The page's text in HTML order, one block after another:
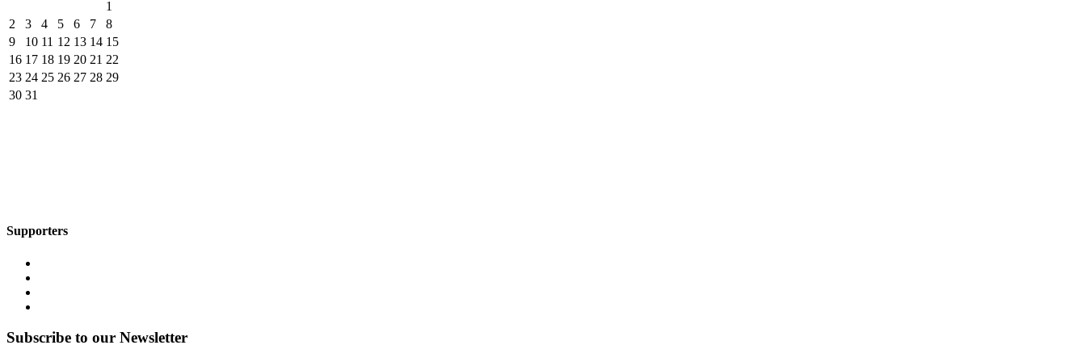
1
2
3 4 5 6 7
8
9
10 11 12 13 14 15
16 17 18 19 20 21 22
23 24 25 26 27 28 29
30 31
Supporters
Subscribe to our Newsletter